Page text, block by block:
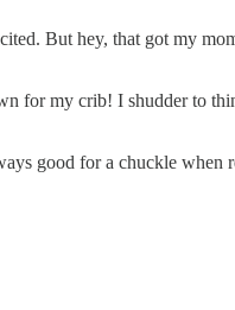
But hey, that got my
for my crib! I shudder to
good for a chuckle when